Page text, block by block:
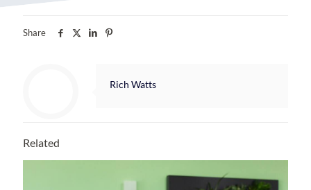
Share
Rich Watts
Related